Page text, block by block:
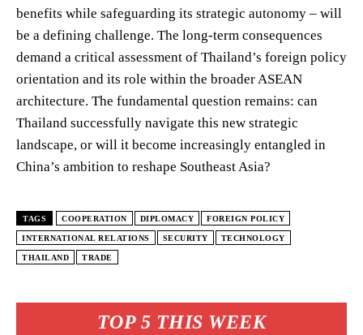
TOP 5 THIS WEEK
benefits while safeguarding its strategic autonomy – will
be a defining challenge. The long-term consequences
demand a critical assessment of Thailand’s foreign policy
orientation and its role within the broader ASEAN
architecture. The fundamental question remains: can
Thailand successfully navigate this new strategic
landscape, or will it become increasingly entangled in
China’s ambition to reshape Southeast Asia?
TAGS COOPERATION DIPLOMACY FOREIGN POLICY
INTERNATIONAL RELATIONS SECURITY TECHNOLOGY
THAILAND TRADE